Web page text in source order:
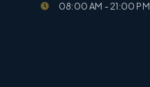
08:00 AM - 21:00 PM